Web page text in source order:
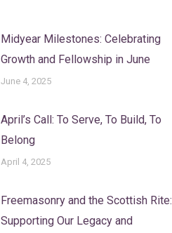
Midyear Milestones: Celebrating
Growth and Fellowship in June
June 4, 2025
April’s Call: To Serve, To Build, To
Belong
April 4, 2025
Freemasonry and the Scottish Rite:
Supporting Our Legacy and